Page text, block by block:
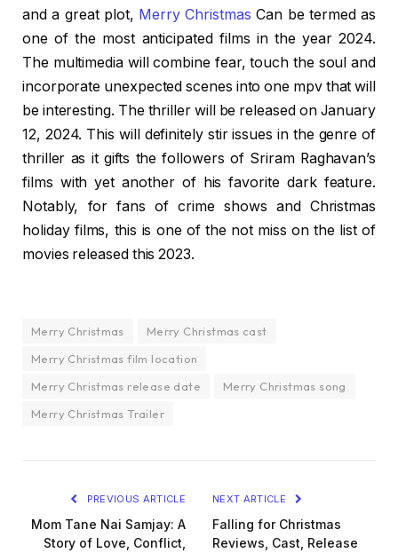
and a great plot, Merry Christmas Can be termed as
one of the most anticipated films in the year 2024.
The multimedia will combine fear, touch the soul and
incorporate unexpected scenes into one mpv that will
be interesting. The thriller will be released on January
12, 2024. This will definitely stir issues in the genre of
thriller as it gifts the followers of Sriram Raghavan’s
films with yet another of his favorite dark feature.
Notably, for fans of crime shows and Christmas
holiday films, this is one of the not miss on the list of
movies released this 2023.
Merry Christmas
Merry Christmas cast
Merry Christmas film location
Merry Christmas release date
Merry Christmas song
Merry Christmas Trailer
PREVIOUS ARTICLE
Mom Tane Nai Samjay: A
Story of Love, Conflict,
NEXT ARTICLE
Falling for Christmas
Reviews, Cast, Release